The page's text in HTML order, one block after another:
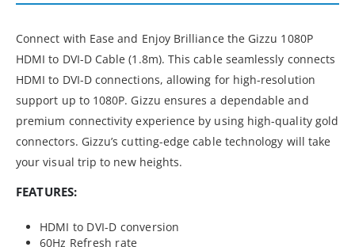
Connect with Ease and Enjoy Brilliance the Gizzu 1080P
HDMI to DVI-D Cable (1.8m). This cable seamlessly connects
HDMI to DVI-D connections, allowing for high-resolution
support up to 1080P. Gizzu ensures a dependable and
premium connectivity experience by using high-quality gold
connectors. Gizzu’s cutting-edge cable technology will take
your visual trip to new heights.
FEATURES:
HDMI to DVI-D conversion
60Hz Refresh rate